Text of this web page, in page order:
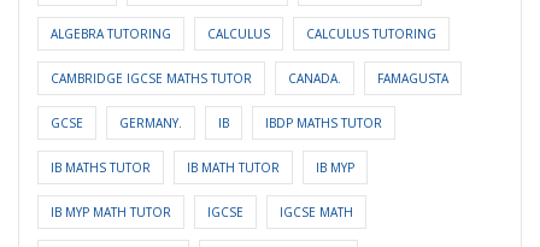
ALGEBRA TUTORING CALCULUS CALCULUS TUTORING
CAMBRIDGE IGCSE MATHS TUTOR CANADA. FAMAGUSTA
GCSE GERMANY. IB IBDP MATHS TUTOR
IB MATHS TUTOR IB MATH TUTOR IB MYP
IB MYP MATH TUTOR IGCSE IGCSE MATH